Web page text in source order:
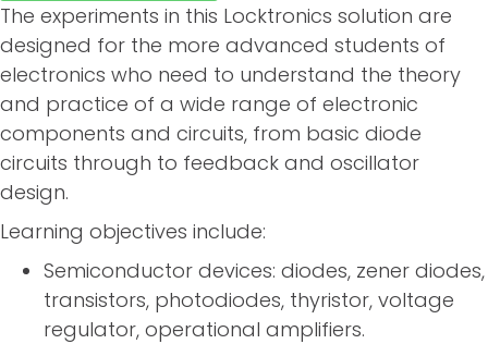
The experiments in this Locktronics solution are
designed for the more advanced students of
electronics who need to understand the theory
and practice of a wide range of electronic
components and circuits, from basic diode
circuits through to feedback and oscillator
design.
Learning objectives include:
Semiconductor devices: diodes, zener diodes,
transistors, photodiodes, thyristor, voltage
regulator, operational amplifiers.